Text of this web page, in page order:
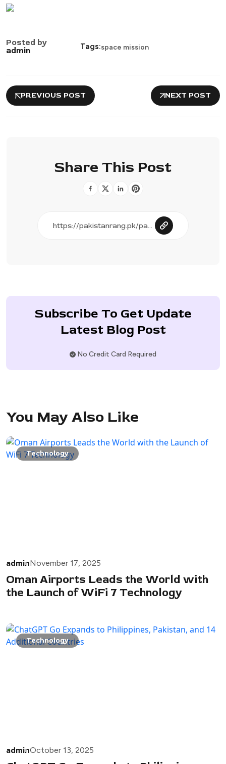
Posted by
admin
Tags:space mission
PREVIOUS POST NEXT POST
Share This Post
Subscribe To Get Update
Latest Blog Post
No Credit Card Required
You May Also Like
Technology
adminNovember 17, 2025
Oman Airports Leads the World with
the Launch of WiFi 7 Technology
Technology
adminOctober 13, 2025